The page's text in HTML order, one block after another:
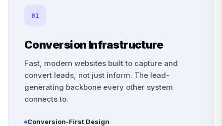
01
Conversion Infrastructure
Fast, modern websites built to capture and
convert leads, not just inform. The lead-
generating backbone every other system
connects to.
Conversion-First Design